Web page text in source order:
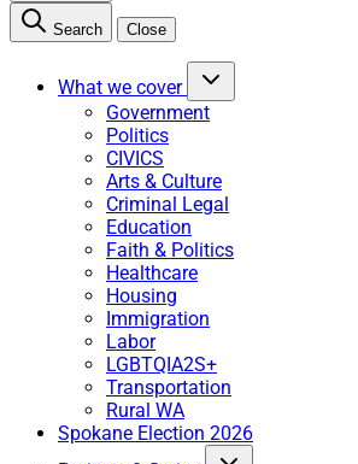
Search Close
What we cover
Government
Politics
CIVICS
Arts & Culture
Criminal Legal
Education
Faith & Politics
Healthcare
Housing
Immigration
Labor
LGBTQIA2S+
Transportation
Rural WA
Spokane Election 2026